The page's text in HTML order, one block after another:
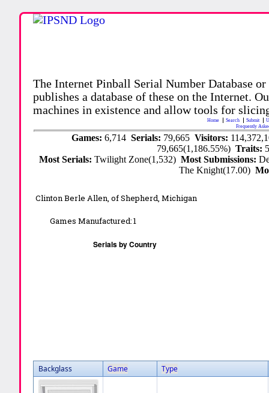
The Internet Pinball Serial Number Database
publishes a database of these on the Internet.
machines in existence and allow tools for
Home Search Submit
Frequently
Games: 6,714 Serials: 79,665 Visitors:
79,665(1,186.55%)Traits:
Most Serials:Twilight Zone(1,532)Most Submissions:
The Knight(17.00)
Clinton Berle Allen, of Shepherd, Michigan
Games Manufactured:1
Backglass Game Type